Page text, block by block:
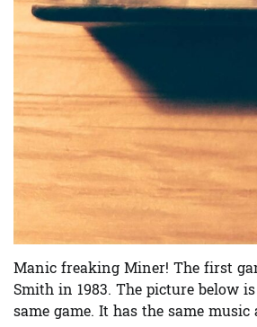
Manic freaking Miner! The first
Smith in 1983. The picture below
same game. It has the same